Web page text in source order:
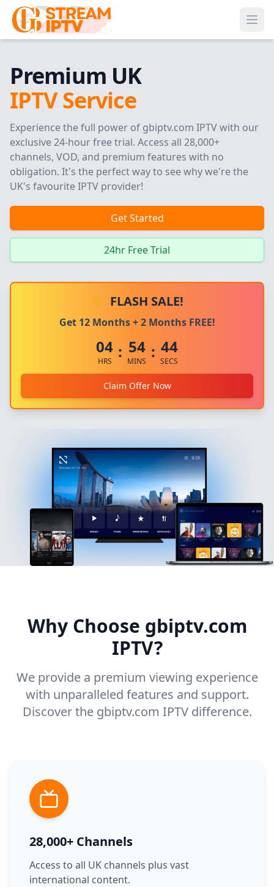
Premium UK
IPTV Service
Experience the full power of gbiptv.com IPTV with our
exclusive 24-hour free trial. Access all 28,000+
channels, VOD, and premium features with no
obligation. It's the perfect way to see why we're the
UK's favourite IPTV provider!
Get Started
24hr Free Trial
FLASH SALE!
Get 12 Months + 2 Months FREE!
04
HRS : 54
MINS : 44
SECS
Claim Offer Now
Why Choose gbiptv.com
IPTV?
We provide a premium viewing experience
with unparalleled features and support.
Discover the gbiptv.com IPTV difference.
28,000+ Channels
Access to all UK channels plus vast
international content.